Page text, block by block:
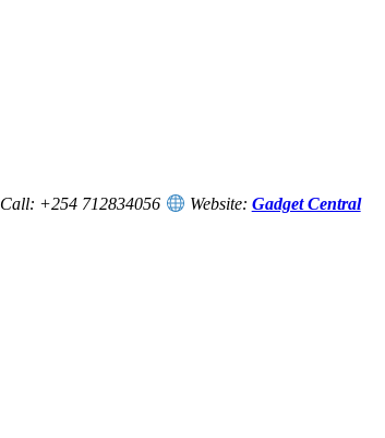
Call: +254 712834056 Website: Gadget Central